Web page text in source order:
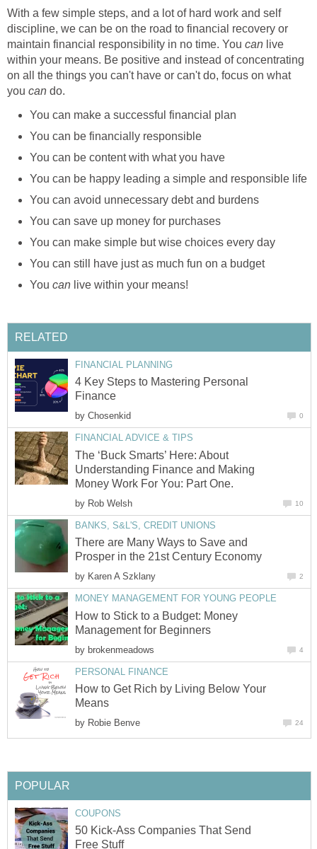
With a few simple steps, and a lot of hard work and self
discipline, we can be on the road to financial recovery or
maintain financial responsibility in no time. You can live
within your means. Be positive and instead of concentrating
on all the things you can't have or can't do, focus on what
you can do.
You can make a successful financial plan
You can be financially responsible
You can be content with what you have
You can be happy leading a simple and responsible life
You can avoid unnecessary debt and burdens
You can save up money for purchases
You can make simple but wise choices every day
You can still have just as much fun on a budget
You can live within your means!
RELATED
FINANCIAL PLANNING
4 Key Steps to Mastering Personal
Finance
by Chosenkid 0
FINANCIAL ADVICE & TIPS
The ‘Buck Smarts’ Here: About
Understanding Finance and Making
Money Work For You: Part One.
by Rob Welsh 10
BANKS, S&L'S, CREDIT UNIONS
There are Many Ways to Save and
Prosper in the 21st Century Economy
by Karen A Szklany 2
MONEY MANAGEMENT FOR YOUNG PEOPLE
How to Stick to a Budget: Money
Management for Beginners
by brokenmeadows 4
PERSONAL FINANCE
How to Get Rich by Living Below Your
Means
by Robie Benve 24
POPULAR
COUPONS
50 Kick-Ass Companies That Send
Free Stuff